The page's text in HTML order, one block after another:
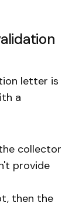
letter is
a
collector
provide
then the